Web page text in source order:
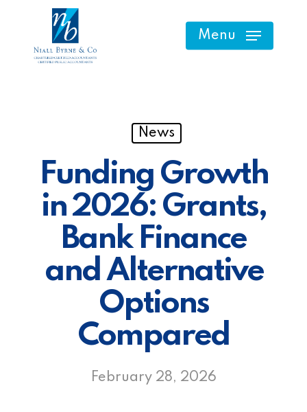
Menu
News
Funding Growth
in 2026: Grants,
Bank Finance
and Alternative
Options
Compared
February 28, 2026